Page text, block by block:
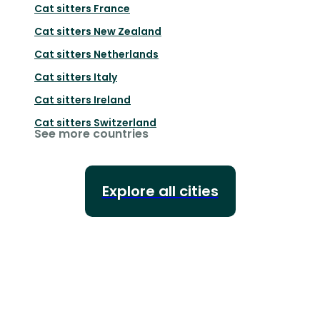
Cat sitters France
Cat sitters New Zealand
Cat sitters Netherlands
Cat sitters Italy
Cat sitters Ireland
Cat sitters Switzerland
See more countries
Explore all cities